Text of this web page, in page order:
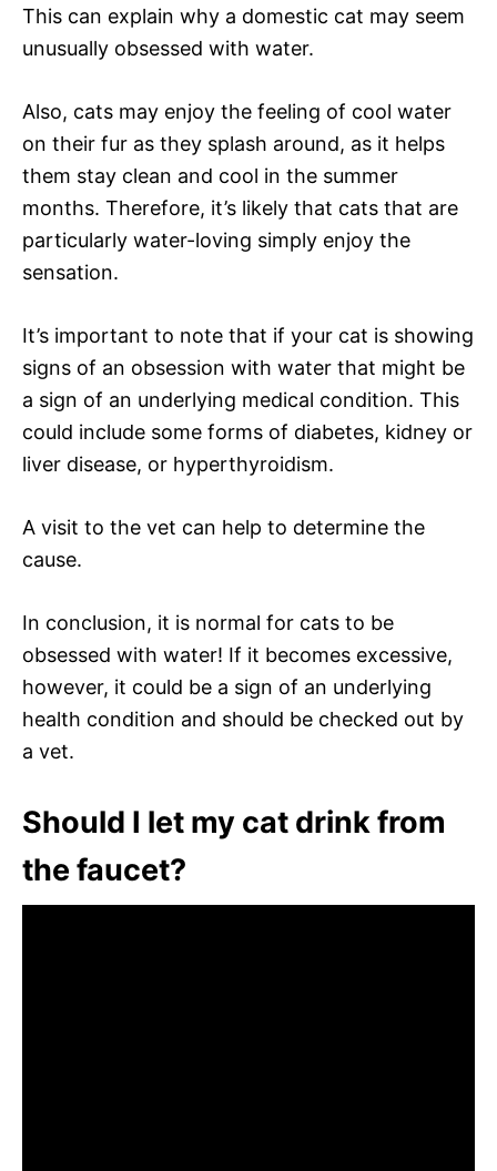
This can explain why a domestic cat may seem
unusually obsessed with water.
Also, cats may enjoy the feeling of cool water
on their fur as they splash around, as it helps
them stay clean and cool in the summer
months. Therefore, it’s likely that cats that are
particularly water-loving simply enjoy the
sensation.
It’s important to note that if your cat is showing
signs of an obsession with water that might be
a sign of an underlying medical condition. This
could include some forms of diabetes, kidney or
liver disease, or hyperthyroidism.
A visit to the vet can help to determine the
cause.
In conclusion, it is normal for cats to be
obsessed with water! If it becomes excessive,
however, it could be a sign of an underlying
health condition and should be checked out by
a vet.
Should I let my cat drink from
the faucet?